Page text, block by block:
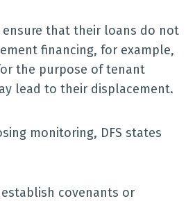
ensure that their loans do not
financing, for example,
the purpose of tenant
lead to their displacement.
monitoring, DFS states
covenants or